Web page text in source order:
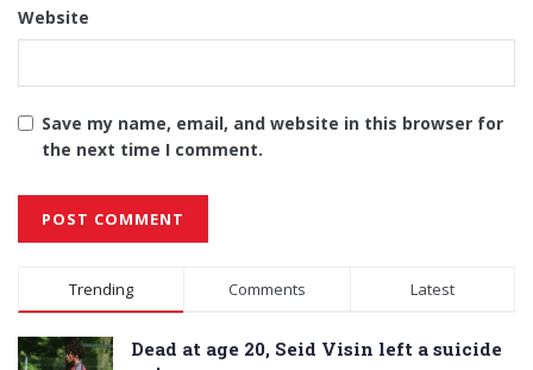
Website
Save my name, email, and website in this browser for
the next time I comment.
Alternative:
Trending Comments Latest
Dead at age 20, Seid Visin left a suicide